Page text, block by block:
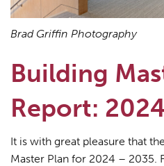
Brad Griffin Photography
Building
Report:
It is with great pleasure that
Master Plan for 2024 – 2035.